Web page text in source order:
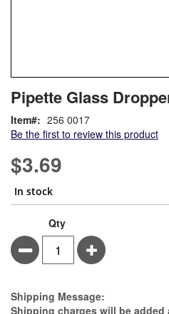
to
the
beginning
of
the
images
Pipette Glass
Be the first to review this product
Item 256 0017
$3.69
In stock
Qty
Minus Plus
Estimate Price
Shipping Message:
Shipping charges will be added